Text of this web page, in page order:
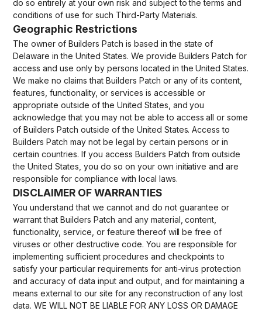
do so entirely at your own risk and subject to the terms and
conditions of use for such Third-Party Materials.
Geographic Restrictions
The owner of Builders Patch is based in the state of
Delaware in the United States. We provide Builders Patch for
access and use only by persons located in the United States.
We make no claims that Builders Patch or any of its content,
features, functionality, or services is accessible or
appropriate outside of the United States, and you
acknowledge that you may not be able to access all or some
of Builders Patch outside of the United States. Access to
Builders Patch may not be legal by certain persons or in
certain countries. If you access Builders Patch from outside
the United States, you do so on your own initiative and are
responsible for compliance with local laws.
DISCLAIMER OF WARRANTIES
You understand that we cannot and do not guarantee or
warrant that Builders Patch and any material, content,
functionality, service, or feature thereof will be free of
viruses or other destructive code. You are responsible for
implementing sufficient procedures and checkpoints to
satisfy your particular requirements for anti-virus protection
and accuracy of data input and output, and for maintaining a
means external to our site for any reconstruction of any lost
data. WE WILL NOT BE LIABLE FOR ANY LOSS OR DAMAGE